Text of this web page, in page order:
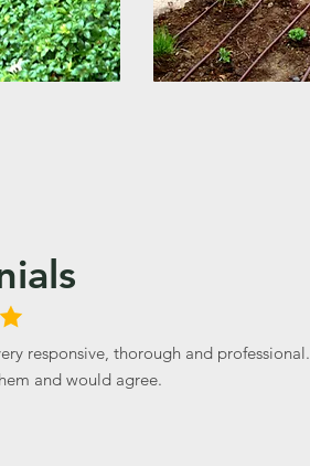
responsive, thorough and professional.
and would agree.